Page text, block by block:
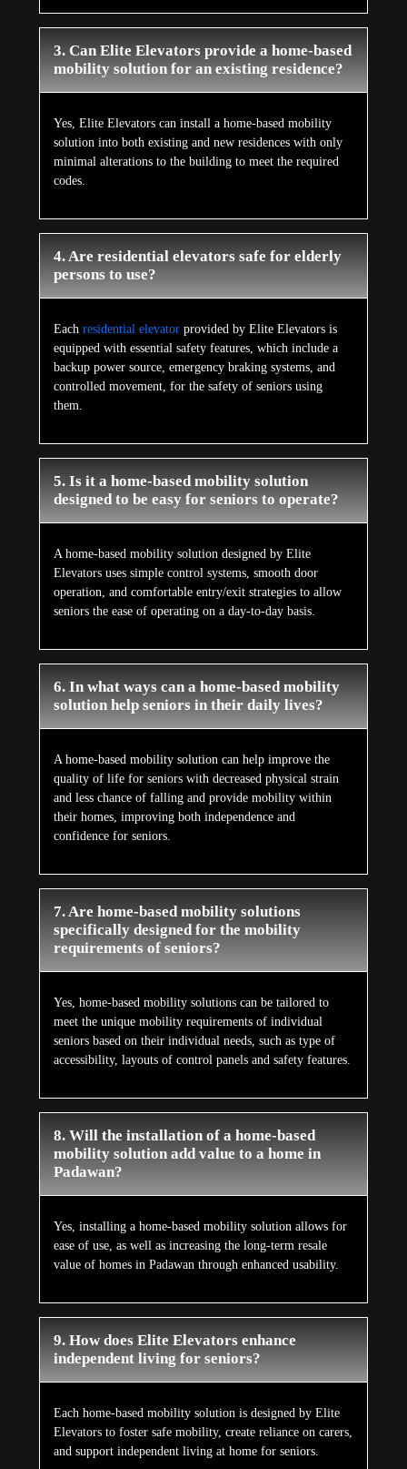
3. Can Elite Elevators provide a home-based
mobility solution for an existing residence?
Yes, Elite Elevators can install a home-based mobility
solution into both existing and new residences with only
minimal alterations to the building to meet the required
codes.
4. Are residential elevators safe for elderly
persons to use?
Each residential elevatorprovided by Elite Elevators is
equipped with essential safety features, which include a
backup power source, emergency braking systems, and
controlled movement, for the safety of seniors using
them.
5. Is it a home-based mobility solution
designed to be easy for seniors to operate?
A home-based mobility solution designed by Elite
Elevators uses simple control systems, smooth door
operation, and comfortable entry/exit strategies to allow
seniors the ease of operating on a day-to-day basis.
6. In what ways can a home-based mobility
solution help seniors in their daily lives?
A home-based mobility solution can help improve the
quality of life for seniors with decreased physical strain
and less chance of falling and provide mobility within
their homes, improving both independence and
confidence for seniors.
7. Are home-based mobility solutions
specifically designed for the mobility
requirements of seniors?
Yes, home-based mobility solutions can be tailored to
meet the unique mobility requirements of individual
seniors based on their individual needs, such as type of
accessibility, layouts of control panels and safety features.
8. Will the installation of a home-based
mobility solution add value to a home in
Padawan?
Yes, installing a home-based mobility solution allows for
ease of use, as well as increasing the long-term resale
value of homes in Padawan through enhanced usability.
9. How does Elite Elevators enhance
independent living for seniors?
Each home-based mobility solution is designed by Elite
Elevators to foster safe mobility, create reliance on carers,
and support independent living at home for seniors.